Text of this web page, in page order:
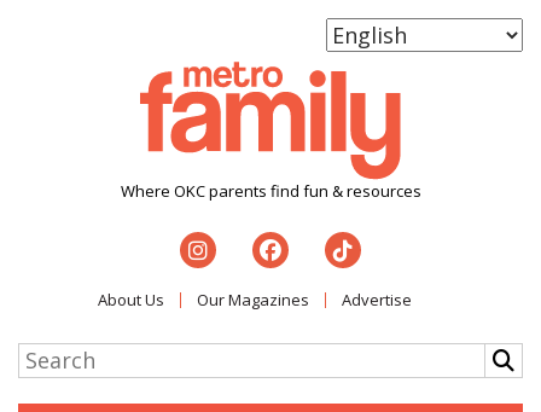
Where OKC parents find fun & resources
About Us Our Magazines Advertise